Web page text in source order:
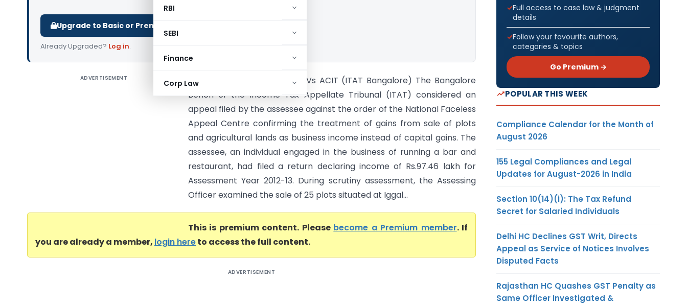
RBI
SEBI
Finance
Corp Law
Upgrade to Basic or Premium to download.
Already Upgraded? Log in.
ADVERTISEMENT
Keshavareddy Krishnareddy Vs ACIT (ITAT Bangalore) The Bangalore
Bench of the Income Tax Appellate Tribunal (ITAT) considered an
appeal filed by the assessee against the order of the National Faceless
Appeal Centre confirming the treatment of gains from sale of plots
and agricultural lands as business income instead of capital gains. The
assessee, an individual engaged in the business of running a bar and
restaurant, had filed a return declaring income of Rs.97.46 lakh for
Assessment Year 2012-13. During scrutiny assessment, the Assessing
Officer examined the sale of 25 plots situated at Iggal...
This is premium content. Please become a Premium member. If
you are already a member, login hereto access the full content.
ADVERTISEMENT
Full access to case law & judgment
details
Follow your favourite authors,
categories & topics
Go Premium →
POPULAR THIS WEEK
Compliance Calendar for the Month of
August 2026
155 Legal Compliances and Legal
Updates for August-2026 in India
Section 10(14)(i): The Tax Refund
Secret for Salaried Individuals
Delhi HC Declines GST Writ, Directs
Appeal as Service of Notices Involves
Disputed Facts
Rajasthan HC Quashes GST Penalty as
Same Officer Investigated &